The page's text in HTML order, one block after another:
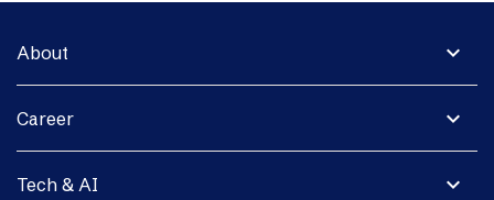
expand_more
About
expand_more
Career
expand_more
Tech & AI